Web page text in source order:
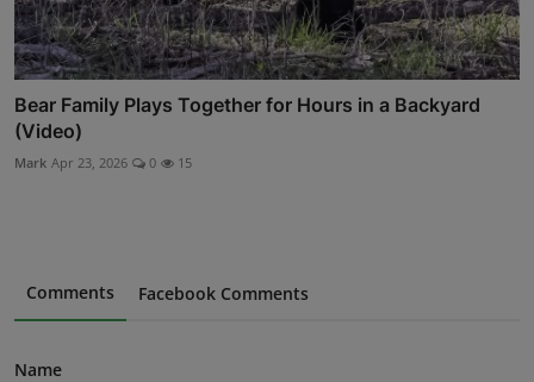
Bear Family Plays Together for Hours in a Backyard
(Video)
Mark Apr 23, 2026 0 15
Comments Facebook Comments
Name